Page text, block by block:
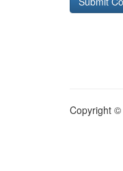
Copyright